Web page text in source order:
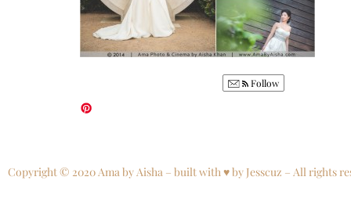
Follow
Copyright © 2020 Ama by Aisha – built with ♥ by Jesscuz – All rights